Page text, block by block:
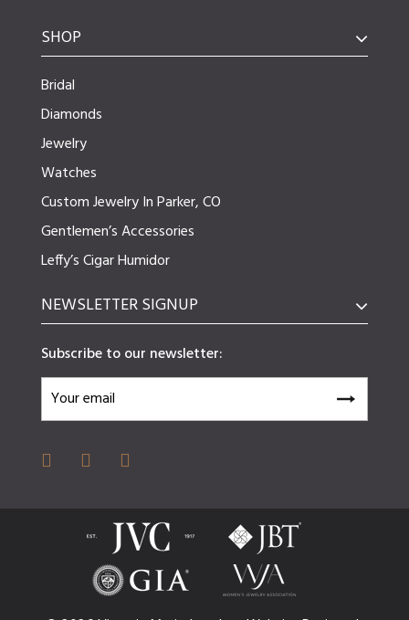
SHOP
Bridal
Diamonds
Jewelry
Watches
Custom Jewelry In Parker, CO
Gentlemen’s Accessories
Leffy’s Cigar Humidor
NEWSLETTER SIGNUP
Subscribe to our newsletter: